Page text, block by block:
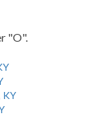
"O".
KY